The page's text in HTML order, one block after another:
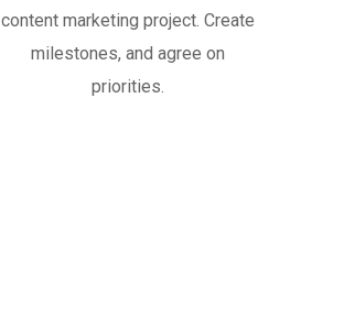
content marketing project. Create
milestones, and agree on
priorities.